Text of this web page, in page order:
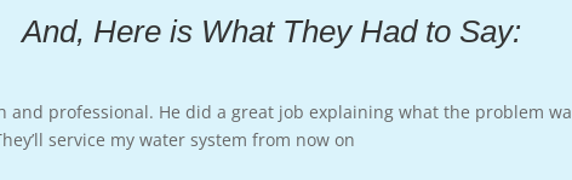
And, Here is What They Had to Say:
professional. He did a great job explaining what the problem
service my water system from now on